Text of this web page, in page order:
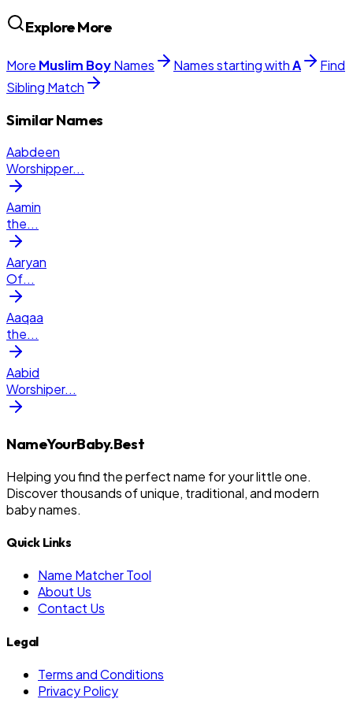
Explore More
More Muslim BoyNames Names starting withA
Find
Sibling Match
Similar Names
Aabdeen
Worshipper...
Aamin
the...
Aaryan
Of...
Aaqaa
the...
Aabid
Worshiper...
NameYourBaby.Best
Helping you find the perfect name for your little one.
Discover thousands of unique, traditional, and modern
baby names.
Quick Links
Name Matcher Tool
About Us
Contact Us
Legal
Terms and Conditions
Privacy Policy